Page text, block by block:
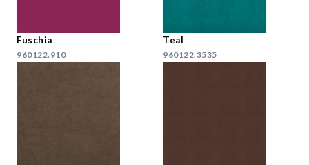
Fuschia
960122.910
Teal
960122.3535